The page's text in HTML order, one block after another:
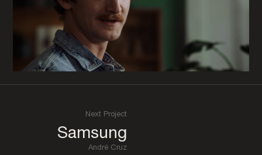
Next Project
Samsung
André Cruz